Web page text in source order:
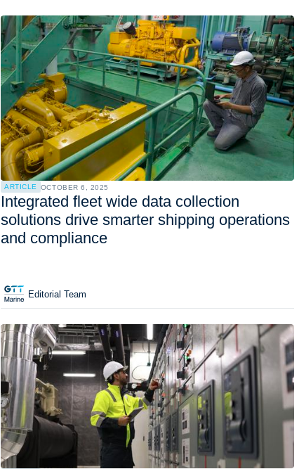
ARTICLE OCTOBER 6, 2025
Integrated fleet wide data collection
solutions drive smarter shipping operations
and compliance
Editorial Team